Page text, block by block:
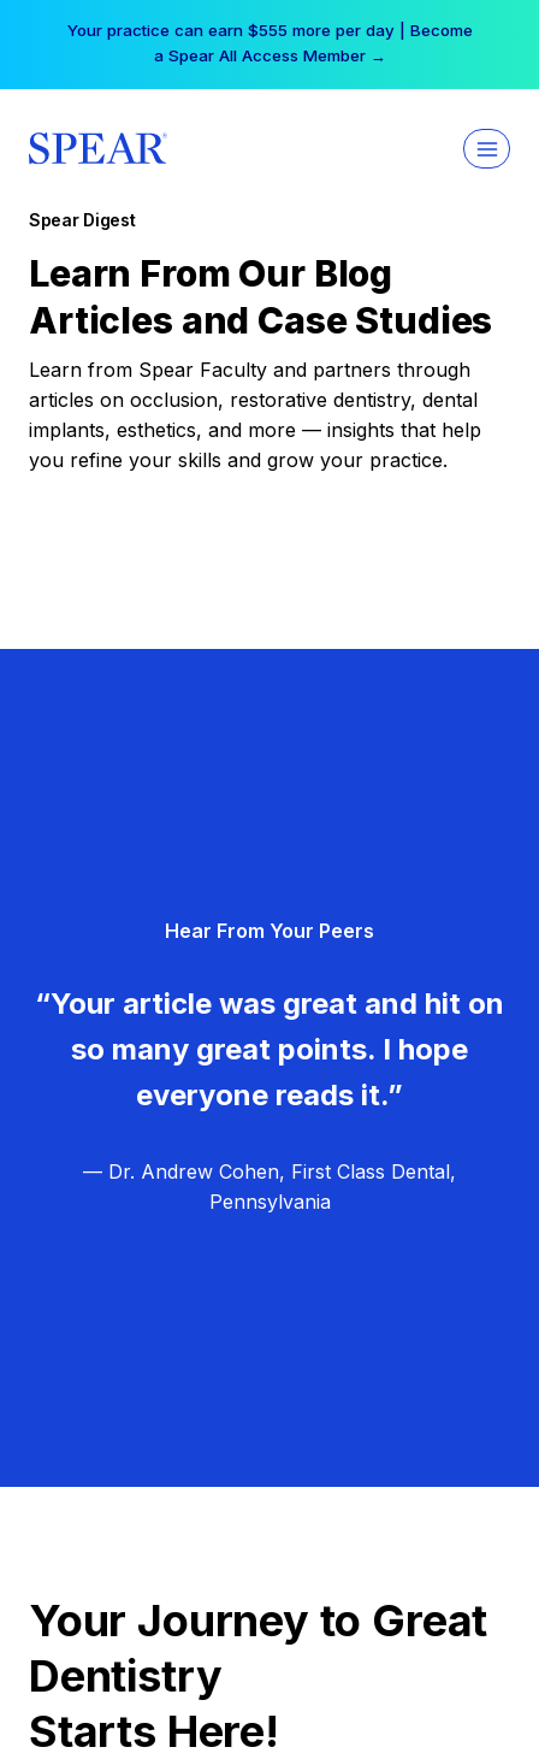
Your practice can earn $555 more per day | Become
a Spear All Access Member →
Spear Digest
Learn From Our Blog
Articles and Case Studies
Learn from Spear Faculty and partners through
articles on occlusion, restorative dentistry, dental
implants, esthetics, and more — insights that help
you refine your skills and grow your practice.
Hear From Your Peers
“Your article was great and hit on
so many great points. I hope
everyone reads it.”
— Dr. Andrew Cohen, First Class Dental,
Pennsylvania
Your Journey to Great
Dentistry
Starts Here!